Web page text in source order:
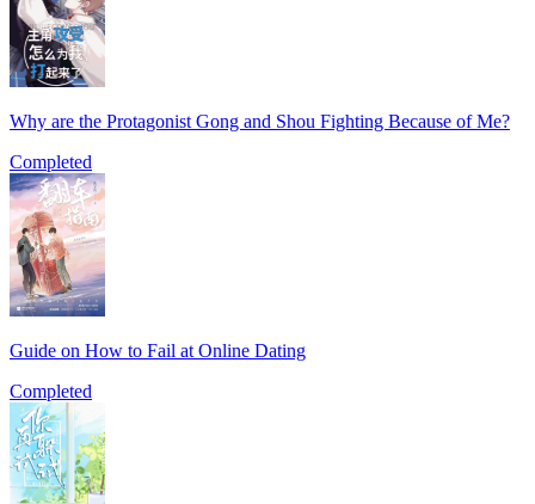
Why are the Protagonist Gong and Shou Fighting Because of Me?
Completed
Guide on How to Fail at Online Dating
Completed